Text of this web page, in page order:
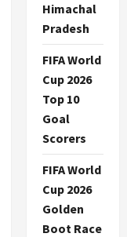
Himachal
Pradesh
FIFA World
Cup 2026
Top 10
Goal
Scorers
FIFA World
Cup 2026
Golden
Boot Race